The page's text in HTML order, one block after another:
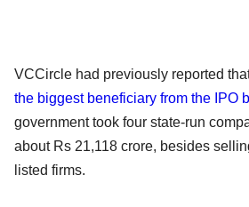
VCCircle had previously reported
the biggest beneficiary from the IPO
government took four state-run
about Rs 21,118 crore, besides
listed firms.